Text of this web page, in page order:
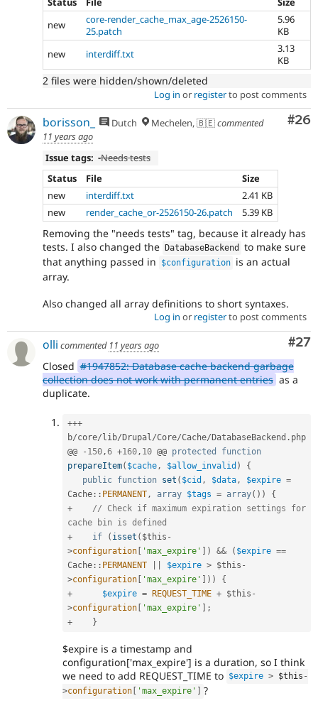
new
core-render_cache_max_age-2526150-
25.patch
5.96
KB
new
interdiff.txt
3.13
KB
2 files were hidden/shown/deleted
Log in or registerto post comments
#26
borisson_ Dutch Mechelen, 🇧🇪commented
11 years ago
Issue tags: -Needs tests
Status
File
Size
new
interdiff.txt
2.41 KB
new
render_cache_or-2526150-26.patch 5.39 KB
Removing the "needs tests" tag, because it already has
tests. I also changed the DatabaseBackend
to make sure
that anything passed in
$configuration is an actual
array.
Also changed all array definitions to short syntaxes.
Log in or registerto post comments
#27
olli commented 11 years ago
Closed #1947852: Database cache backend garbage
collection does not work with permanent entries as a
duplicate.
+++
b/core/ lib/ Drupal/Core/Cache/ DatabaseBackend . php
@@
- 150,6 +160, 10 @@ protected
function
prepareItem( $cache, $allow_invalid )
{
public function set ( $cid , $data, $expire =
Cache :: PERMANENT, array $tags = array( ) )
{
+
// Check if maximum expiration settings for
cache bin is defined
+
if ( isset ( $this -
>configuration 'max_expire' ) && ( $expire ==
Cache :: PERMANENT $expire > $this -
>configuration 'max_expire' ) )
{
+
$expire = REQUEST_TIME + $this -
>configuration 'max_expire'
;
+
}
$expire is a timestamp and
configuration['max_expire'] is a duration, so I think
we need to add REQUEST_TIME to $expire > $this -
>configuration 'max_expire' ?